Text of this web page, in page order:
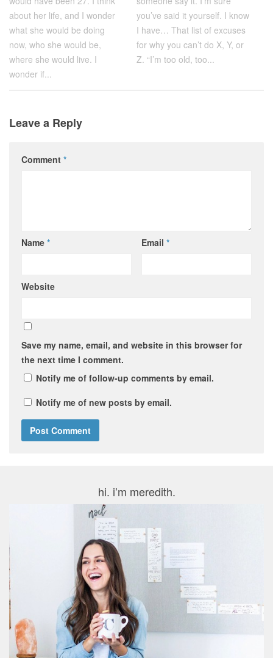
about her life, and I wonder
what she would be doing
now, who she would be,
where she would live. I
wonder if...
you’ve said it yourself. I know
I have… That list of excuses
for why you can’t do X, Y, or
Z. “I’m too old, too...
Leave a Reply
Comment *
Name * Email *
Website
Save my name, email, and website in this browser for
the next time I comment.
Notify me of follow-up comments by email.
Notify me of new posts by email.
hi. i’m meredith.